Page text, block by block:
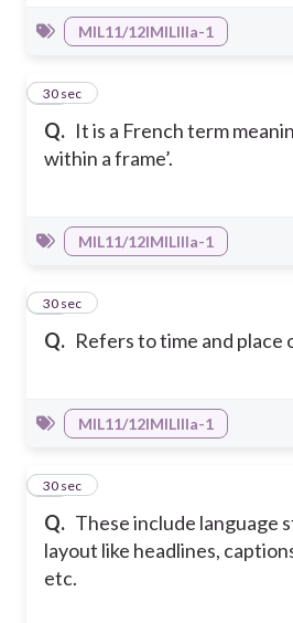
MIL11/12IMILIIIa-1
Q. It is a French term
within a frame’.
28
30 sec
MIL11/12IMILIIIa-1
Q. Refers to time and place
29
30 sec
MIL11/12IMILIIIa-1
Q. These include language
layout like headlines,
etc.
30
30 sec